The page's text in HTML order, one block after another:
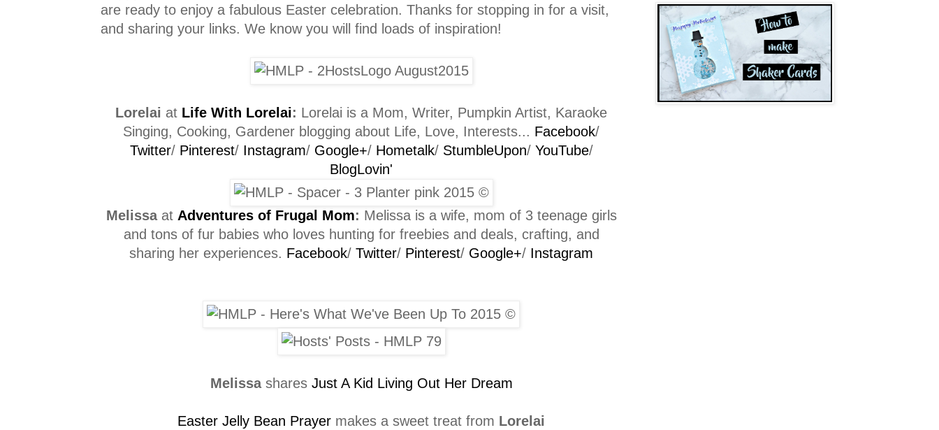
are ready to enjoy a fabulous Easter celebration. Thanks for stopping in for a visit,
and sharing your links. We know you will find loads of inspiration!
Lorelai at Life With Lorelai: Lorelai is a Mom, Writer, Pumpkin Artist, Karaoke
Singing, Cooking, Gardener blogging about Life, Love, Interests... Facebook/
Twitter/ Pinterest/ Instagram/ Google+/ Hometalk/ StumbleUpon/ YouTube/
BlogLovin'
Melissa at Adventures of Frugal Mom: Melissa is a wife, mom of 3 teenage girls
and tons of fur babies who loves hunting for freebies and deals, crafting, and
sharing her experiences. Facebook/ Twitter/ Pinterest/ Google+/ Instagram
Melissashares Just A Kid Living Out Her Dream
Easter Jelly Bean Prayer makes a sweet treat from Lorelai